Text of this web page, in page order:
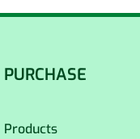
PURCHASE
Products